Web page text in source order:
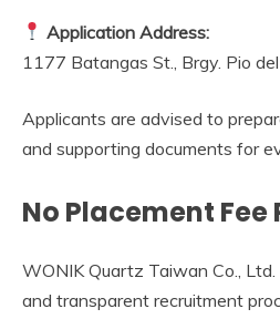
Application Address:
1177 Batangas St., Brgy. Pio
Applicants are advised to
and supporting documents for
No Placement Fee
WONIK Quartz Taiwan Co.,
and transparent recruitment